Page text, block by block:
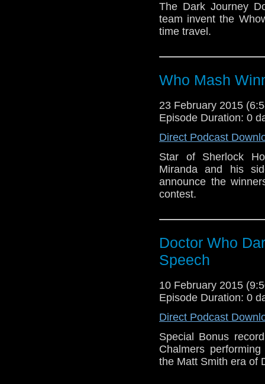
The Dark Journey
team invent the
time travel.
Who Mash
23 February 2015
Episode Duration: 0
Direct Podcast
Star of Sherlock
Miranda and his
announce the
contest.
Doctor Who
Speech
10 February 2015
Episode Duration: 0
Direct Podcast
Special Bonus
Chalmers
the Matt Smith era of